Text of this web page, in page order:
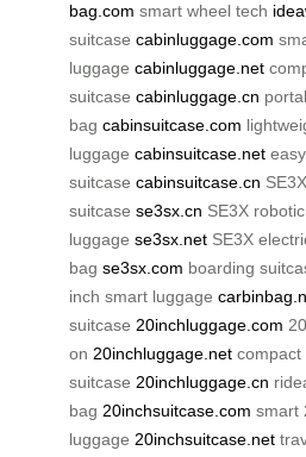
bag.com smart wheel tech
suitcase cabinluggage.com
luggage cabinluggage.net
suitcase cabinluggage.cn
bag cabinsuitcase.com
luggage cabinsuitcase.net
suitcase cabinsuitcase.cn
suitcase se3sx.cn SE3X robotic
luggage se3sx.net SE3X
bag se3sx.com boarding
inch smart luggage
suitcase 20inchluggage.com
on 20inchluggage.net compact
suitcase 20inchluggage.cn
bag 20inchsuitcase.com smart
luggage 20inchsuitcase.net